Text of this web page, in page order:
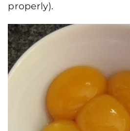
properly).